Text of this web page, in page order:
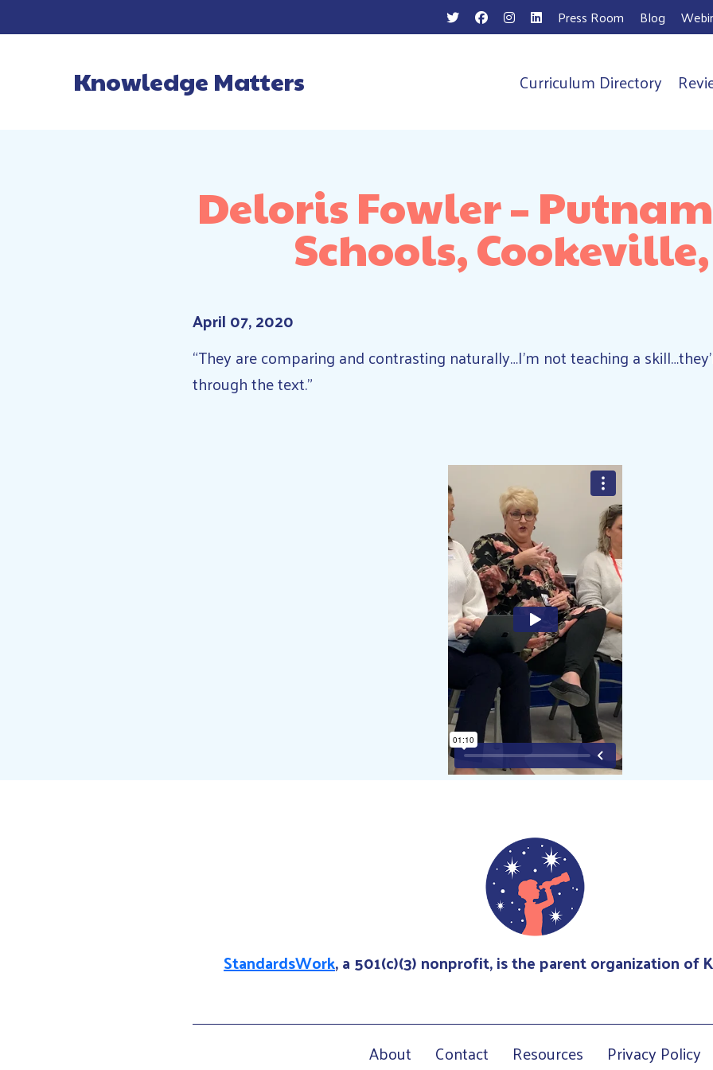
Press Room Blog
Main Navigation
Knowledge Matters Curriculum Directory
Deloris Fowler –
Schools,
April 07, 2020
“They are comparing and contrasting naturally…I’m not teaching a
through the text.”
StandardsWork, a 501(c)(3) nonprofit, is the parent organization of
About Contact Resources Privacy Policy